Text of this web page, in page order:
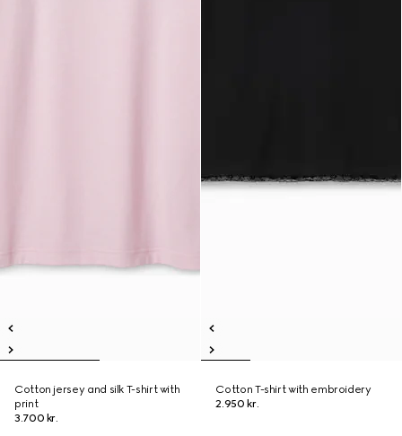
Cotton jersey and silk T-shirt with
print
3.700 kr.
Cotton T-shirt with embroidery
2.950 kr.